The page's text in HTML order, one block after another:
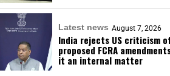
Latest news August 7, 2026
India rejects US criticism of
proposed FCRA
it an internal matter